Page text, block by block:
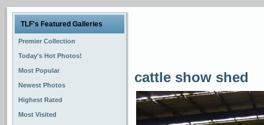
TLF's Featured Galleries
Premier Collection
Today's Hot Photos!
Most Popular
Newest Photos
Highest Rated
Most Visited
cattle show shed